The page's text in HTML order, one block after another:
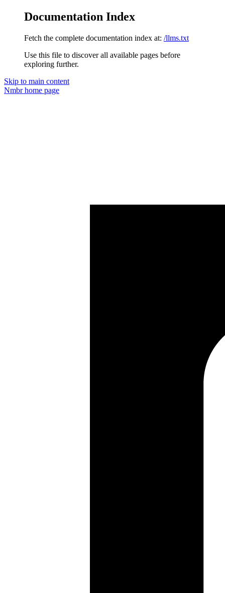
Documentation Index
Fetch the complete documentation index at: /llms.txt
Use this file to discover all available pages before
exploring further.
Skip to main content
Nmbrhome page